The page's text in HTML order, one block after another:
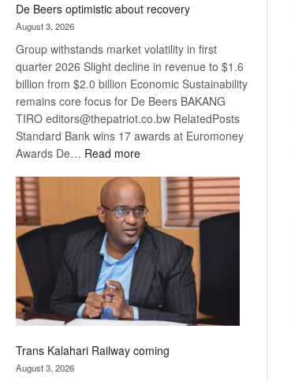
De Beers optimistic about recovery
August 3, 2026
Group withstands market volatility in first
quarter 2026 Slight decline in revenue to $1.6
billion from $2.0 billion Economic Sustainability
remains core focus for De Beers BAKANG
TIRO editors@thepatriot.co.bw RelatedPosts
Standard Bank wins 17 awards at Euromoney
Awards De… Read more:
Beers
optimistic
about
recovery
Trans Kalahari Railway coming
August 3, 2026